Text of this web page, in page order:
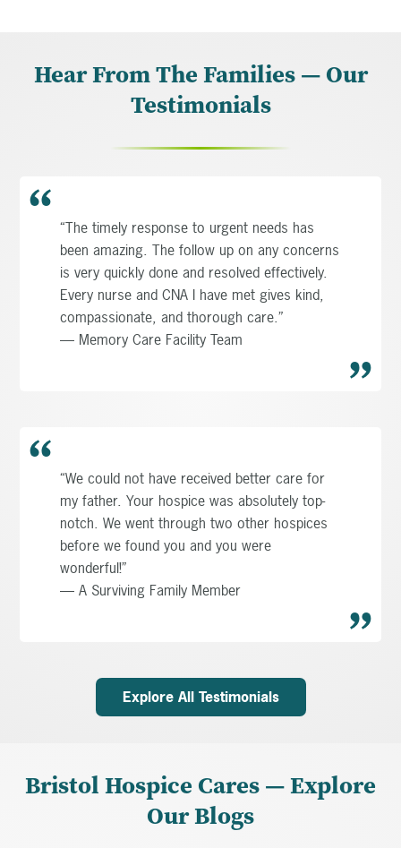
Hear From The Families — Our
Testimonials
“The timely response to urgent needs has
been amazing. The follow up on any concerns
is very quickly done and resolved effectively.
Every nurse and CNA I have met gives kind,
compassionate, and thorough care.”
— Memory Care Facility Team
“We could not have received better care for
my father. Your hospice was absolutely top-
notch. We went through two other hospices
before we found you and you were
wonderful!”
— A Surviving Family Member
Explore All Testimonials
Bristol Hospice Cares — Explore
Our Blogs